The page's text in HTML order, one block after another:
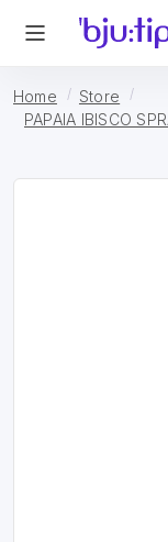
Home
Store
PAPAIA IBISCO